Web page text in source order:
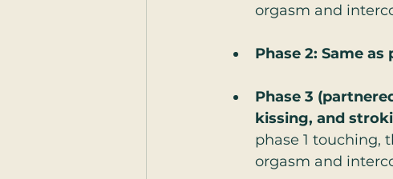
orgasm and
Phase 2: Same
Phase 3
kissing, and
phase 1 touching,
orgasm and